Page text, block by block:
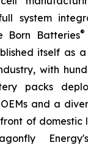
system
Born Batteries®
itself as
with
packs
and a
of domestic